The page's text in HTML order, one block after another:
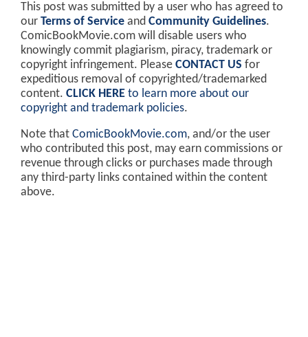
This post was submitted by a user who has agreed to
our Terms of Service and Community Guidelines.
ComicBookMovie.com will disable users who
knowingly commit plagiarism, piracy, trademark or
copyright infringement. Please CONTACT US for
expeditious removal of copyrighted/trademarked
content. CLICK HERE to learn more about our
copyright and trademark policies.
Note that ComicBookMovie.com, and/or the user
who contributed this post, may earn commissions or
revenue through clicks or purchases made through
any third-party links contained within the content
above.